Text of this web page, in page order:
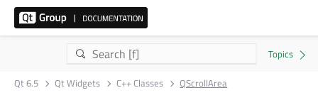
Qt 6.5 Qt Widgets C++ Classes QScrollArea